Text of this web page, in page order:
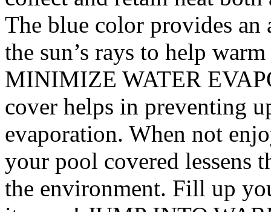
The blue color provides
the sun’s rays to help
MINIMIZE WATER
cover helps in preventing
evaporation. When not
your pool covered lessens
the environment. Fill up